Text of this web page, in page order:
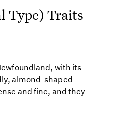
Type) Traits
with its
almond-shaped
and fine, and they